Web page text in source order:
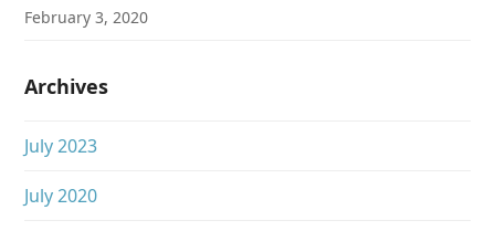
February 3, 2020
Archives
July 2023
July 2020